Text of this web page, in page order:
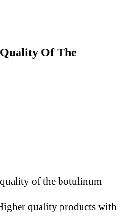
OfThe
of the botulinum
quality products with